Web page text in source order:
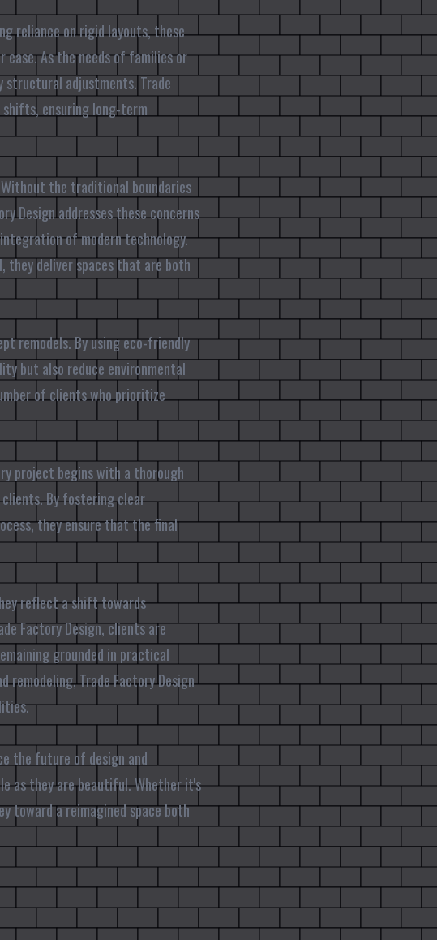
reliance on rigid layouts, these
As the needs of families or
structural adjustments. Trade
ensuring long-term
the traditional boundaries
Design addresses these concerns
of modern technology.
they deliver spaces that are both
remodels. By using eco-friendly
but also reduce environmental
of clients who prioritize
project begins with a thorough
By fostering clear
they ensure that the final
reflect a shift towards
Factory Design, clients are
grounded in practical
Trade Factory Design
the future of design and
as they are beautiful. Whether it's
toward a reimagined space both